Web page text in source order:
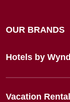
OUR BRANDS
Hotels by
Vacation